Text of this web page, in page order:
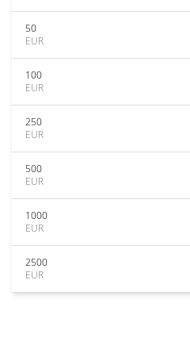
50
EUR
100
EUR
250
EUR
500
EUR
1000
EUR
2500
EUR